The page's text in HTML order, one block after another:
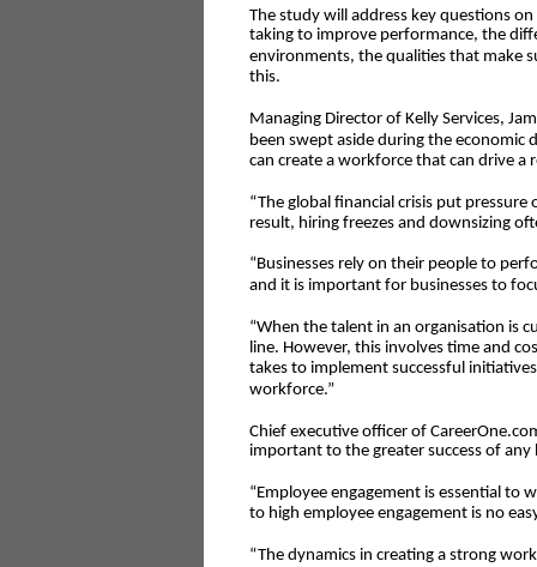
The study will address key questions
taking to improve performance, the
environments, the qualities that make
this.
Managing Director of Kelly Services,
been swept aside during the economic
can create a workforce that can drive a
“The global financial crisis put
result, hiring freezes and downsizing
“Businesses rely on their people to
and it is important for businesses to
“When the talent in an organisation is
line. However, this involves time and
takes to implement successful
workforce.”
Chief executive officer of
important to the greater success of any
“Employee engagement is essential to
to high employee engagement is no
“The dynamics in creating a strong